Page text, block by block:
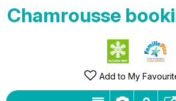
Chamrousse
Add to My